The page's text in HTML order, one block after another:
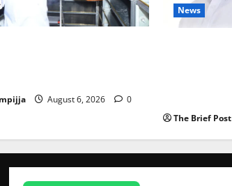
August 6, 2026 0
News
The Brief Post